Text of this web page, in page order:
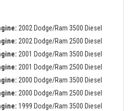
2002 Dodge/Ram 3500 Diesel
2002 Dodge/Ram 2500 Diesel
2001 Dodge/Ram 3500 Diesel
2001 Dodge/Ram 2500 Diesel
2000 Dodge/Ram 3500 Diesel
2000 Dodge/Ram 2500 Diesel
1999 Dodge/Ram 3500 Diesel